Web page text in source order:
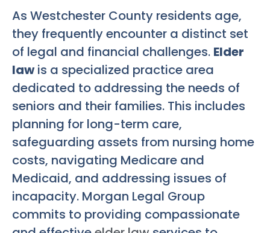
As Westchester County residents age,
they frequently encounter a distinct set
of legal and financial challenges. Elder
lawis a specialized practice area
dedicated to addressing the needs of
seniors and their families. This includes
planning for long-term care,
safeguarding assets from nursing home
costs, navigating Medicare and
Medicaid, and addressing issues of
incapacity. Morgan Legal Group
commits to providing compassionate